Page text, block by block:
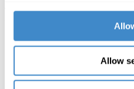
Allow
The SATIS in Paris is a
technology as well as audiovisual
5 and 6 November 2019 in the
information athttp://www.satis-